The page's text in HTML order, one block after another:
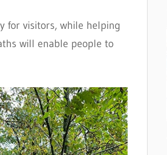
for visitors, while helping
will enable people to